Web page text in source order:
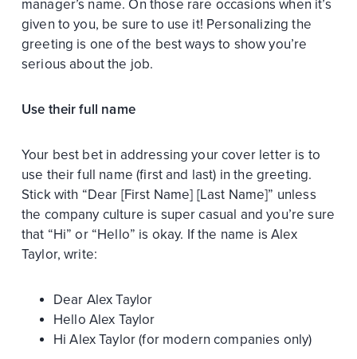
manager’s name. On those rare occasions when it’s
given to you, be sure to use it! Personalizing the
greeting is one of the best ways to show you’re
serious about the job.
Use their full name
Your best bet in addressing your cover letter is to
use their full name (first and last) in the greeting.
Stick with “Dear [First Name] [Last Name]” unless
the company culture is super casual and you’re sure
that “Hi” or “Hello” is okay. If the name is Alex
Taylor, write:
Dear Alex Taylor
Hello Alex Taylor
Hi Alex Taylor (for modern companies only)